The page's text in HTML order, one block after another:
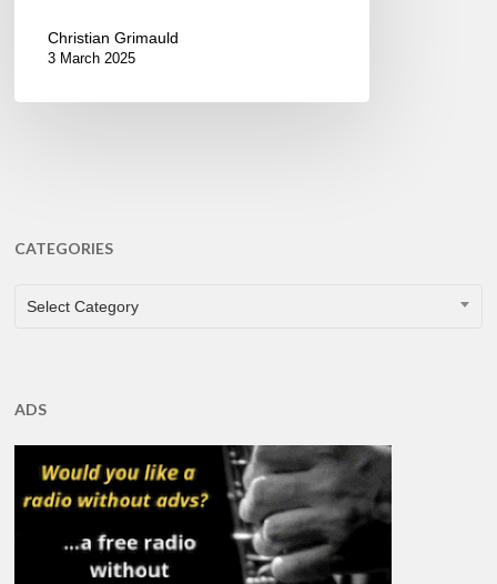
Christian Grimauld
3 March 2025
CATEGORIES
CATEGORIES
Select Category
ADS